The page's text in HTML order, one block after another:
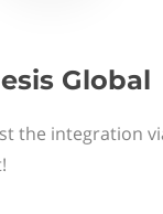
Global
the integration